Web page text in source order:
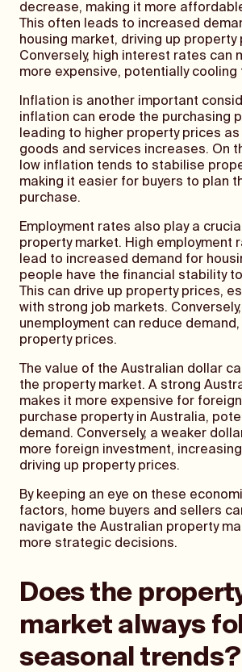
decrease, making it more
This often leads to increased
housing market, driving up property
Conversely, high interest rates can
more expensive, potentially cooling
Inflation is another important
inflation can erode the purchasing
leading to higher property prices
goods and services increases. On
low inflation tends to stabilise
making it easier for buyers to plan
purchase.
Employment rates also play a
property market. High employment
lead to increased demand for
people have the financial stability
This can drive up property prices,
with strong job markets.
unemployment can reduce
property prices.
The value of the Australian dollar
the property market. A strong
makes it more expensive for
purchase property in Australia,
demand. Conversely, a weaker
more foreign investment,
driving up property prices.
By keeping an eye on these
factors, home buyers and sellers
navigate the Australian property
more strategic decisions.
Does the
market always
seasonal trends?